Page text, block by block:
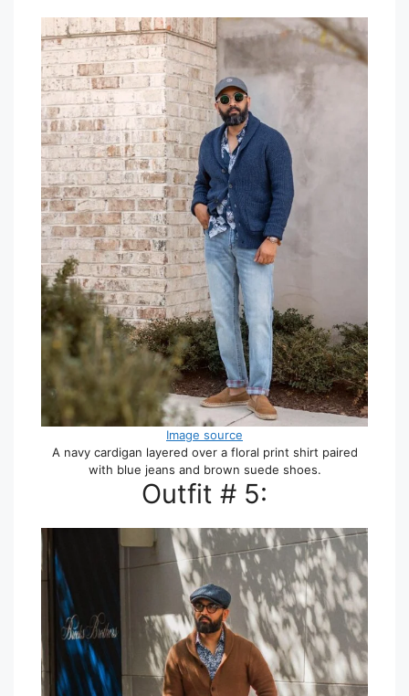
Image source
A navy cardigan layered over a floral print shirt paired
with blue jeans and brown suede shoes.
Outfit # 5: